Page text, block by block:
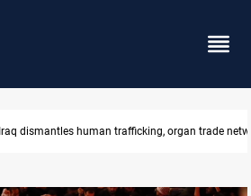
US to lift Iran port blockade after Hormuz deal